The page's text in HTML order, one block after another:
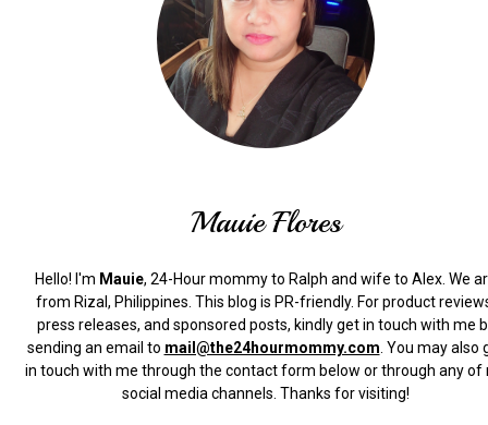
Mauie Flores
Hello! I'm Mauie, 24-Hour mommy to Ralph and wife to Alex. We
from Rizal, Philippines. This blog is PR-friendly. For product
press releases, and sponsored posts, kindly get in touch with me
sending an email to mail@the24hourmommy.com You may also
in touch with me through the contact form below or through any of
social media channels. Thanks for visiting!